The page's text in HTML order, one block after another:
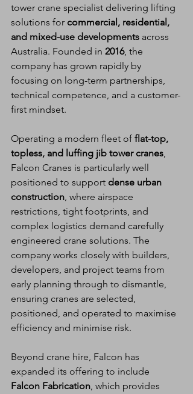
tower crane specialist delivering lifting
solutions for commercial, residential,
and mixed-use developments across
Australia. Founded in 2016, the
company has grown rapidly by
focusing on long-term partnerships,
technical competence, and a customer-
first mindset.
Operating a modern fleet of flat-top,
topless, and luffing jib tower cranes,
Falcon Cranes is particularly well
positioned to support dense urban
construction, where airspace
restrictions, tight footprints, and
complex logistics demand carefully
engineered crane solutions. The
company works closely with builders,
developers, and project teams from
early planning through to dismantle,
ensuring cranes are selected,
positioned, and operated to maximise
efficiency and minimise risk.
Beyond crane hire, Falcon has
expanded its offering to include
Falcon Fabrication, which provides